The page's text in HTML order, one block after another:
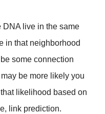
live in the same
in that neighborhood
some connection
be more likely you
likelihood based on
link prediction.